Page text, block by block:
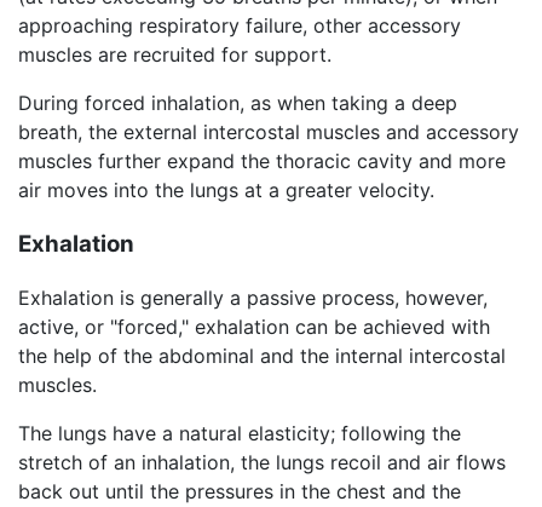
approaching respiratory failure, other accessory
muscles are recruited for support.
During forced inhalation, as when taking a deep
breath, the external intercostal muscles and accessory
muscles further expand the thoracic cavity and more
air moves into the lungs at a greater velocity.
Exhalation
Exhalation is generally a passive process, however,
active, or "forced," exhalation can be achieved with
the help of the abdominal and the internal intercostal
muscles.
The lungs have a natural elasticity; following the
stretch of an inhalation, the lungs recoil and air flows
back out until the pressures in the chest and the